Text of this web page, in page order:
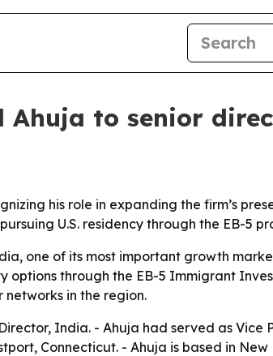
Ahuja to senior
his role in expanding the firm’s
U.S. residency through the EB-5
one of its most important growth
through the EB-5 Immigrant
in the region.
India. - Ahuja had served as Vice
Connecticut. - Ahuja is based in